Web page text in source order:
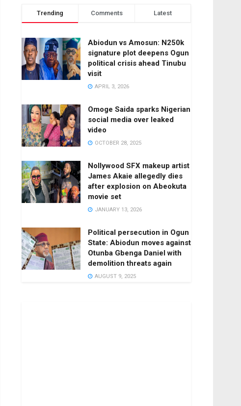
Trending Comments Latest
Abiodun vs Amosun: N250k
signature plot deepens Ogun
political crisis ahead Tinubu
visit
APRIL 3, 2026
Omoge Saida sparks Nigerian
social media over leaked
video
OCTOBER 28, 2025
Nollywood SFX makeup artist
James Akaie allegedly dies
after explosion on Abeokuta
movie set
JANUARY 13, 2026
Political persecution in Ogun
State: Abiodun moves against
Otunba Gbenga Daniel with
demolition threats again
AUGUST 9, 2025